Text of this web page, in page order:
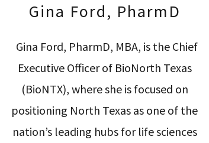
Gina Ford, PharmD
Gina Ford, PharmD, MBA, is the Chief
Executive Officer of BioNorth Texas
(BioNTX), where she is focused on
positioning North Texas as one of the
nation’s leading hubs for life sciences